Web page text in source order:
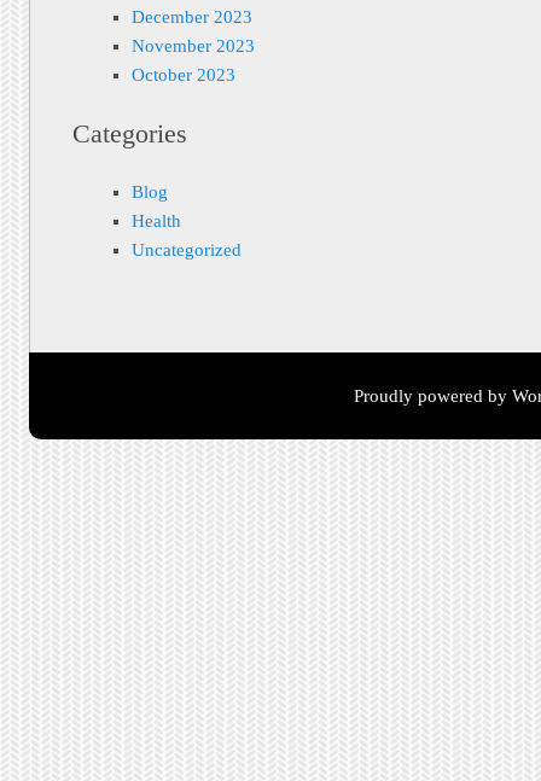
December 2023
November 2023
October 2023
Categories
Blog
Health
Uncategorized
Proudly powered by